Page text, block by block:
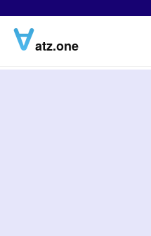
atz.one